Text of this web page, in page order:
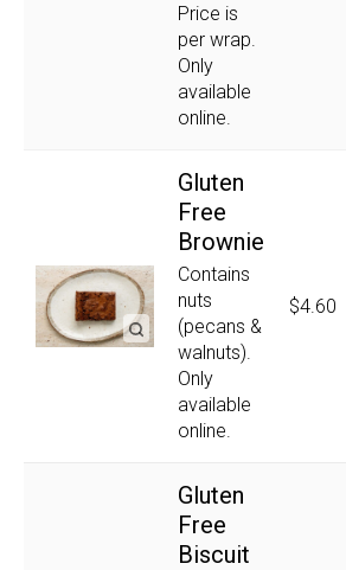
Price is
per wrap.
Only
available
online.
Gluten
Free
Brownie
Contains
nuts
(pecans &
walnuts).
Only
available
online.
$4.60
Gluten
Free
Biscuit